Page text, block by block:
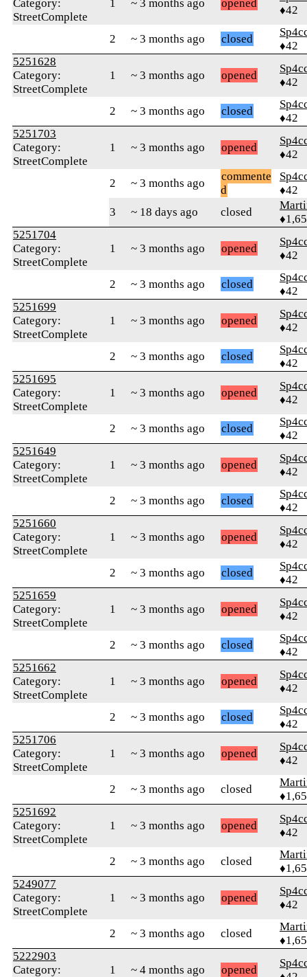
Category:
StreetComplete
1 ~ 3 months ago opened
♦42
2 ~ 3 months ago closed
♦42
5251628
Category:
StreetComplete
1 ~ 3 months ago opened
♦42
2 ~ 3 months ago closed
♦42
5251703
Category:
StreetComplete
1 ~ 3 months ago opened
♦42
2 ~ 3 months ago
commente
d
♦42
3
~ 18 days ago closed
5251704
Category:
StreetComplete
1 ~ 3 months ago opened
♦42
2 ~ 3 months ago closed
♦42
5251699
Category:
StreetComplete
1 ~ 3 months ago opened
♦42
2 ~ 3 months ago closed
♦42
5251695
Category:
StreetComplete
1 ~ 3 months ago opened
♦42
2 ~ 3 months ago closed
♦42
5251649
Category:
StreetComplete
1 ~ 3 months ago opened
♦42
2 ~ 3 months ago closed
♦42
5251660
Category:
StreetComplete
1 ~ 3 months ago opened
♦42
2 ~ 3 months ago closed
♦42
5251659
Category:
StreetComplete
1 ~ 3 months ago opened
♦42
2 ~ 3 months ago closed
♦42
5251662
Category:
StreetComplete
1 ~ 3 months ago opened
♦42
2 ~ 3 months ago closed
♦42
5251706
Category:
StreetComplete
1 ~ 3 months ago opened
♦42
2 ~ 3 months ago closed
5251692
Category:
StreetComplete
1 ~ 3 months ago opened
♦42
2 ~ 3 months ago closed
5249077
Category:
StreetComplete
1 ~ 3 months ago opened
♦42
2 ~ 3 months ago closed
5222903
Category:
1 ~ 4 months ago opened